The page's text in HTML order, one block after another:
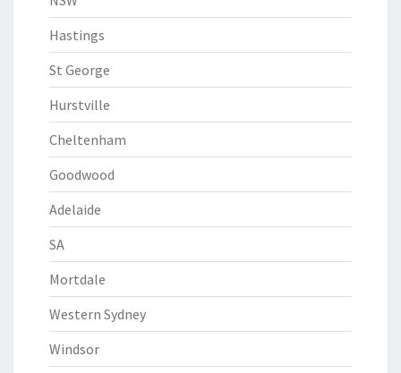
Hastings
St George
Hurstville
Cheltenham
Goodwood
Adelaide
SA
Mortdale
Western Sydney
Windsor